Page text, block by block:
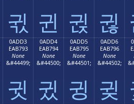
귃 귄 귅 귆
0ADD3
EAB793
None
&#44499;
귓
0ADD4
EAB794
None
&#44500;
귔
0ADD5
EAB795
None
&#44501;
귕
0ADD6
EAB796
None
&#44502;
귖